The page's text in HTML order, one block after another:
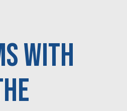
With